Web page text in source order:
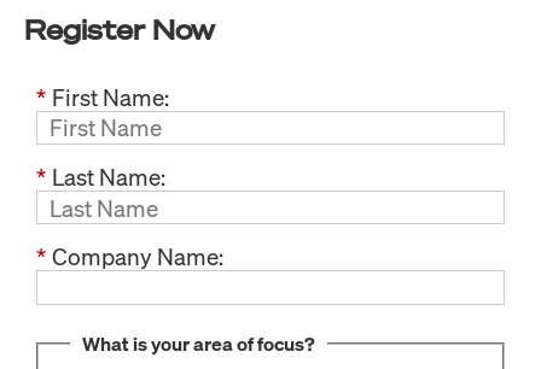
Register Now
* First Name:
* Last Name:
* Company Name:
What is your area of focus?